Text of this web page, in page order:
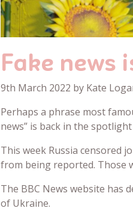
Fake news
9th March 2022 by Kate
Perhaps a phrase most
news” is back in the
This week Russia censored
from being reported. Those
The BBC News website has
of Ukraine.